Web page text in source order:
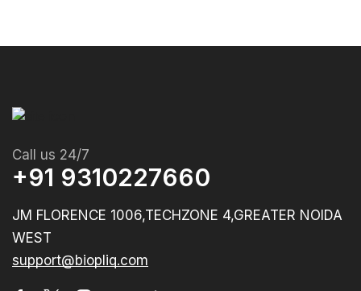
Call us 24/7
+91 9310227660
JM FLORENCE 1006,TECHZONE 4,GREATER NOIDA
WEST
support@biopliq.com